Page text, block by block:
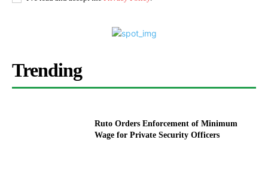
Trending
Ruto Orders Enforcement of Minimum
Wage for Private Security Officers